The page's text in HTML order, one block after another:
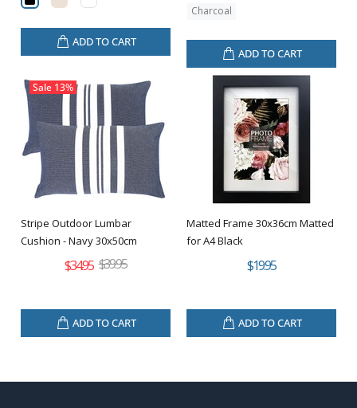
ADD TO CART
Charcoal
ADD TO CART
Sale 13%
Stripe Outdoor Lumbar
Cushion - Navy 30x50cm
$34.95 $39.95
ADD TO CART
Matted Frame 30x36cm Matted
for A4 Black
$19.95
ADD TO CART